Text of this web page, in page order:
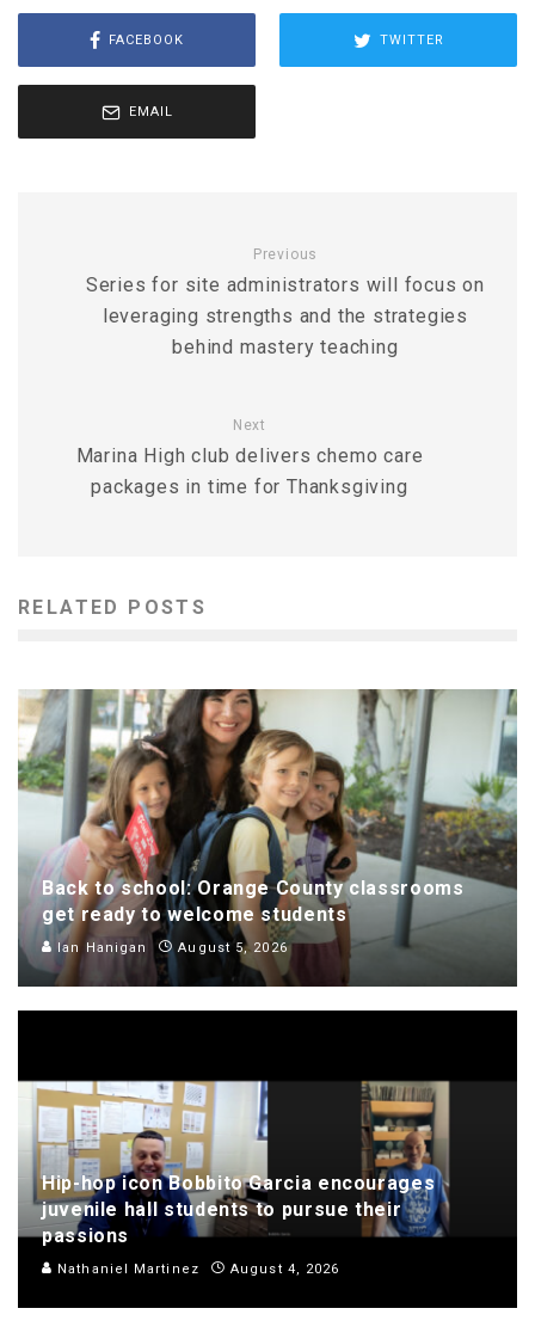
FACEBOOK TWITTER
EMAIL
Previous
Series for site administrators will focus on
leveraging strengths and the strategies
behind mastery teaching
Next
Marina High club delivers chemo care
packages in time for Thanksgiving
RELATED POSTS
Back to school: Orange County classrooms
get ready to welcome students
Ian Hanigan August 5, 2026
Hip-hop icon Bobbito Garcia encourages
juvenile hall students to pursue their
passions
Nathaniel Martinez August 4, 2026